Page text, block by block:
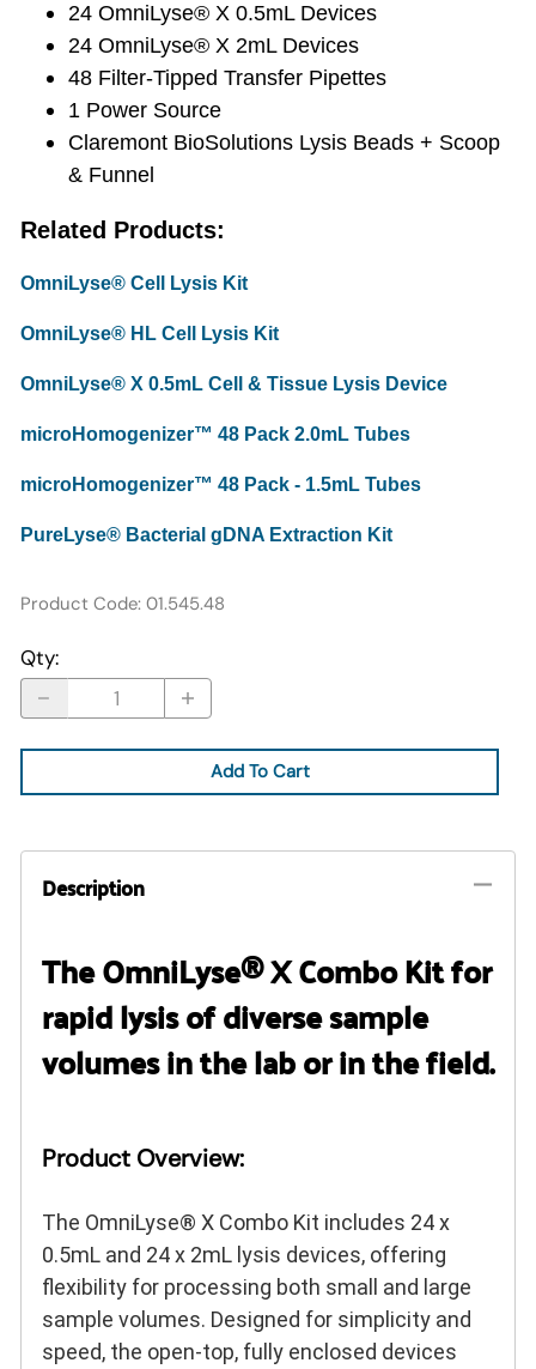
24 OmniLyse® X 0.5mL Devices
24 OmniLyse® X 2mL Devices
48 Filter-Tipped Transfer Pipettes
1 Power Source
Claremont BioSolutions Lysis Beads + Scoop
& Funnel
Related Products:
OmniLyse® Cell Lysis Kit
OmniLyse® HL Cell Lysis Kit
OmniLyse® X 0.5mL Cell & Tissue Lysis Device
microHomogenizer™ 48 Pack 2.0mL Tubes
microHomogenizer™ 48 Pack - 1.5mL Tubes
PureLyse® Bacterial gDNA Extraction Kit
Product Code: 01.545.48
Qty:
Add To Cart
Description
The OmniLyse® X Combo Kit for
rapid lysis of diverse sample
volumes in the lab or in the field.
Product Overview:
The OmniLyse® X Combo Kit includes 24 x
0.5mL and 24 x 2mL lysis devices, offering
flexibility for processing both small and large
sample volumes. Designed for simplicity and
speed, the open-top, fully enclosed devices